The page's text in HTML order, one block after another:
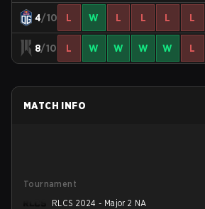
4/10 L W L L L L
8/10 L W W W W L
MATCH INFO
Tournament
RLCS 2024 - Major 2 NA